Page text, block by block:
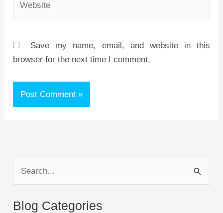
Save my name, email, and website in this
browser for the next time I comment.
e
a
Blog Categories